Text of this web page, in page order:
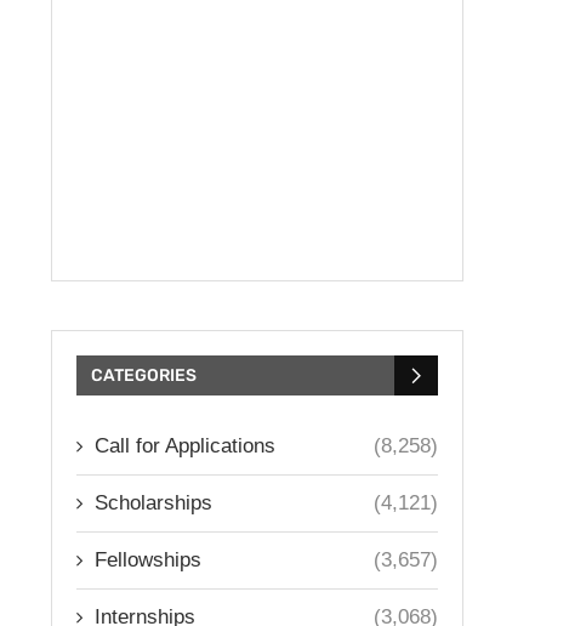
CATEGORIES
Call for Applications (8,258)
Scholarships (4,121)
Fellowships (3,657)
Internships (3,068)